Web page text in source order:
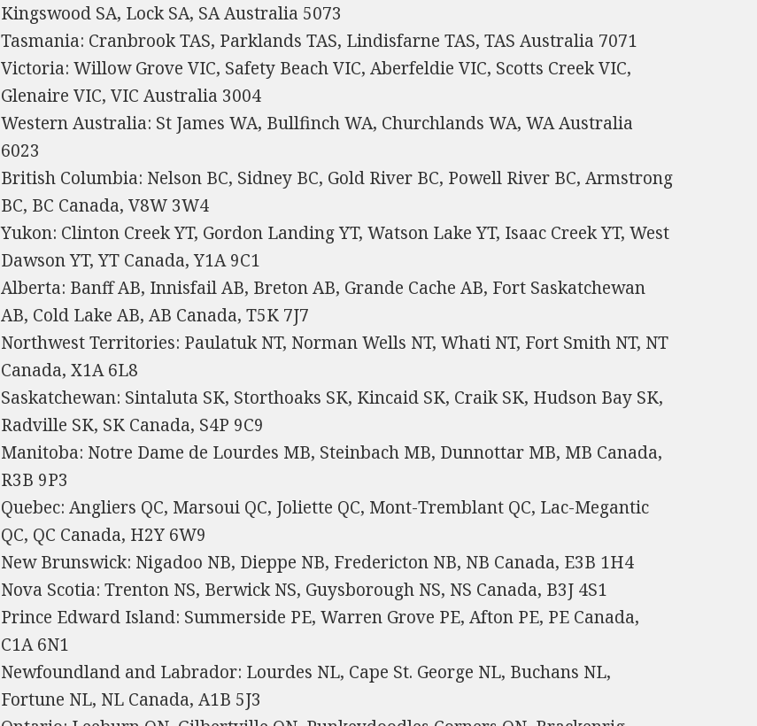
Kingswood SA, Lock SA, SA Australia 5073
Tasmania: Cranbrook TAS, Parklands TAS, Lindisfarne TAS, TAS Australia 7071
Victoria: Willow Grove VIC, Safety Beach VIC, Aberfeldie VIC, Scotts Creek VIC,
Glenaire VIC, VIC Australia 3004
Western Australia: St James WA, Bullfinch WA, Churchlands WA, WA Australia
6023
British Columbia: Nelson BC, Sidney BC, Gold River BC, Powell River BC, Armstrong
BC, BC Canada, V8W 3W4
Yukon: Clinton Creek YT, Gordon Landing YT, Watson Lake YT, Isaac Creek YT, West
Dawson YT, YT Canada, Y1A 9C1
Alberta: Banff AB, Innisfail AB, Breton AB, Grande Cache AB, Fort Saskatchewan
AB, Cold Lake AB, AB Canada, T5K 7J7
Northwest Territories: Paulatuk NT, Norman Wells NT, Whati NT, Fort Smith NT, NT
Canada, X1A 6L8
Saskatchewan: Sintaluta SK, Storthoaks SK, Kincaid SK, Craik SK, Hudson Bay SK,
Radville SK, SK Canada, S4P 9C9
Manitoba: Notre Dame de Lourdes MB, Steinbach MB, Dunnottar MB, MB Canada,
R3B 9P3
Quebec: Angliers QC, Marsoui QC, Joliette QC, Mont-Tremblant QC, Lac-Megantic
QC, QC Canada, H2Y 6W9
New Brunswick: Nigadoo NB, Dieppe NB, Fredericton NB, NB Canada, E3B 1H4
Nova Scotia: Trenton NS, Berwick NS, Guysborough NS, NS Canada, B3J 4S1
Prince Edward Island: Summerside PE, Warren Grove PE, Afton PE, PE Canada,
C1A 6N1
Newfoundland and Labrador: Lourdes NL, Cape St. George NL, Buchans NL,
Fortune NL, NL Canada, A1B 5J3